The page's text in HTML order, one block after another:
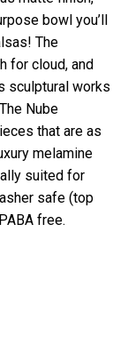
bowl you’ll
The
for cloud, and
sculptural works
Nube
that are as
melamine
suited for
safe (top
free.